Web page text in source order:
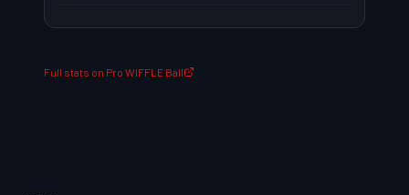
Full stats on Pro WIFFLE Ball